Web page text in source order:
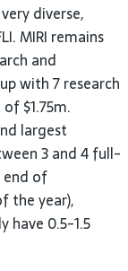
diverse,
.MIRI remains
and
with 7 research
$1.75m.
largest
3 and 4 full-
end of
the year),
have 0.5-1.5